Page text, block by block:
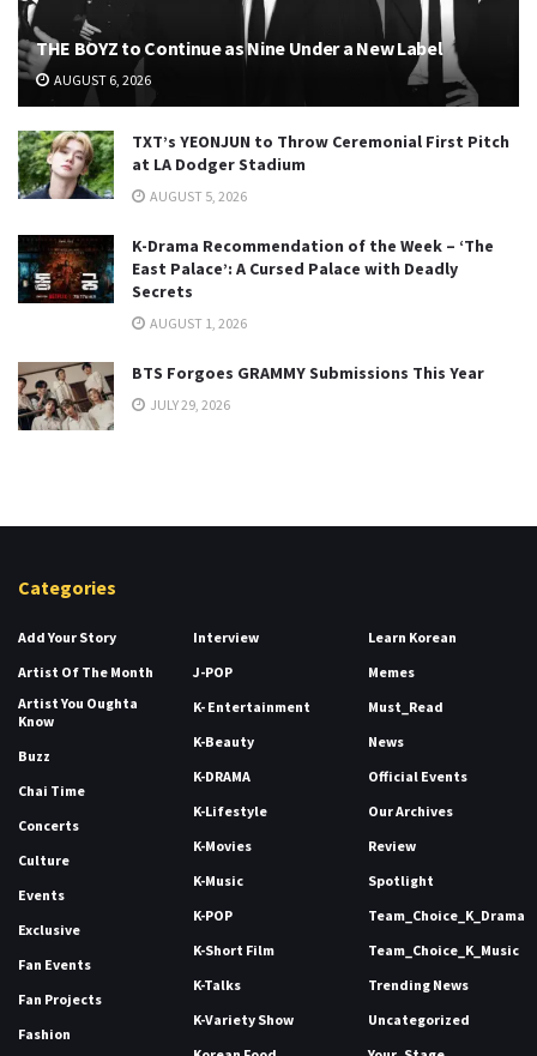
THE BOYZ to Continue as Nine Under a New Label
AUGUST 6, 2026
TXT’s YEONJUN to Throw Ceremonial First Pitch
at LA Dodger Stadium
AUGUST 5, 2026
K-Drama Recommendation of the Week – ‘The
East Palace’: A Cursed Palace with Deadly
Secrets
AUGUST 1, 2026
BTS Forgoes GRAMMY Submissions This Year
JULY 29, 2026
Categories
Add Your Story
Artist Of The Month
Artist You Oughta
Know
Buzz
Chai Time
Concerts
Culture
Events
Exclusive
Fan Events
Fan Projects
Fashion
Interview
J-POP
K- Entertainment
K-Beauty
K-DRAMA
K-Lifestyle
K-Movies
K-Music
K-POP
K-Short Film
K-Talks
K-Variety Show
Learn Korean
Memes
Must_Read
News
Official Events
Our Archives
Review
Spotlight
Team_Choice_K_Drama
Team_Choice_K_Music
Trending News
Uncategorized